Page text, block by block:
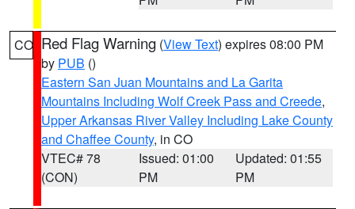
CO Red Flag Warning (View Text) expires 08:00 PM
by PUB ()
Eastern San Juan Mountains and La Garita
Mountains Including Wolf Creek Pass and Creede,
Upper Arkansas River Valley Including Lake County
and Chaffee County, in CO
VTEC# 78
(CON)
Issued: 01:00
PM
Updated: 01:55
PM